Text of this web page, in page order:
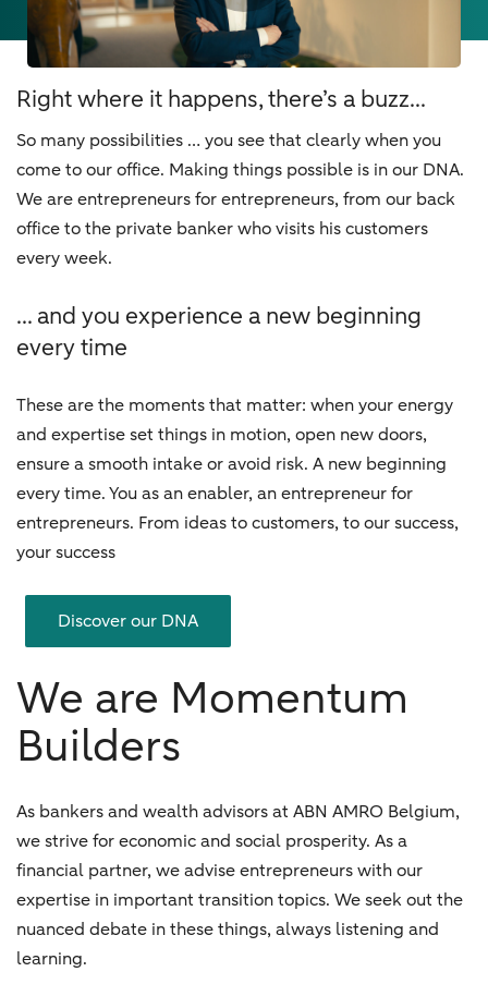
Right where it happens, there’s a buzz...
So many possibilities … you see that clearly when you
come to our office. Making things possible is in our DNA.
We are entrepreneurs for entrepreneurs, from our back
office to the private banker who visits his customers
every week.
... and you experience a new beginning
every time
These are the moments that matter: when your energy
and expertise set things in motion, open new doors,
ensure a smooth intake or avoid risk. A new beginning
every time. You as an enabler, an entrepreneur for
entrepreneurs. From ideas to customers, to our success,
your success
Discover our DNA
We are Momentum
Builders
As bankers and wealth advisors at ABN AMRO Belgium,
we strive for economic and social prosperity. As a
financial partner, we advise entrepreneurs with our
expertise in important transition topics. We seek out the
nuanced debate in these things, always listening and
learning.